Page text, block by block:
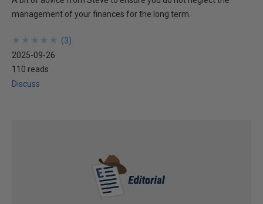
management of your finances for the long term.
★
★
★
★
★
★
★
★
★
★ (3)
2025-09-26
110 reads
Discuss